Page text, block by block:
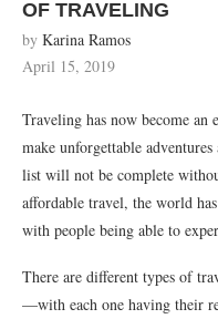
OF TRAVELING
by Karina Ramos
April 15, 2019
Traveling has now become
make unforgettable
list will not be complete
affordable travel, the world
with people being able to
There are different types of
—with each one having their